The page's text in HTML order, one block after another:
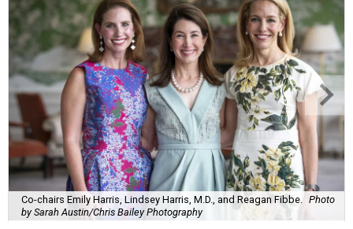
Co-chairs Emily Harris, Lindsey Harris, M.D., and Reagan Fibbe.
Photo
by Sarah Austin/Chris Bailey Photography